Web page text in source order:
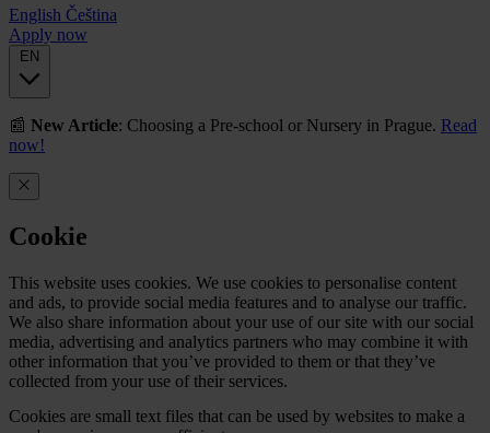
English Čeština
Apply now
EN
📰 New Article: Choosing a Pre-school or Nursery in Prague. Read
now!
Cookie
This website uses cookies. We use cookies to personalise content
and ads, to provide social media features and to analyse our traffic.
We also share information about your use of our site with our social
media, advertising and analytics partners who may combine it with
other information that you’ve provided to them or that they’ve
collected from your use of their services.
Cookies are small text files that can be used by websites to make a